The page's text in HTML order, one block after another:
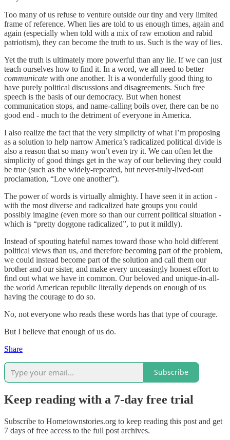
Too many of us refuse to venture outside our tiny and very limited
frame of reference. When lies are told to us enough times, again and
again (especially when told with a mix of raw emotion and rabid
patriotism), they can become the truth to us. Such is the way of lies.
Yet the truth is ultimately more powerful than any lie. If we can just
teach ourselves how to find it. In a word, we all need to better
communicate with one another. It is a wonderfully good thing to
have purely political discussions and disagreements. Such free
speech is the basis of our democracy. But when honest
communication stops, and name-calling boils over, there can be no
good end - much to the detriment of everyone in America.
I also realize the fact that the very simplicity of what I’m proposing
as a solution to help narrow America’s radicalized political divide is
also a reason that so many won’t even try it. We can often let the
simplicity of good things get in the way of our believing they could
be true (such as the widely-repeated, but never-truly-lived-out
proclamation, “Love one another”).
The power of words is virtually almighty. I have seen it in action -
with the most diverse and radicalized hate groups you could
possibly imagine (even more so than our current political situation -
which is “pretty doggone radicalized”, to put it mildly).
Instead of spouting hateful names toward those who hold different
political views than us, and therefore becoming part of the problem,
we could instead become part of the solution and call them our
brother and our sister, and make every unceasingly honest effort to
find out what we have in common. Our beloved and unique-in-all-
the world American republic literally depends on enough of us
having the courage to do so.
No, not everyone who reads these words has that type of courage.
But I believe that enough of us do.
Share
Subscribe
Keep reading with a 7-day free trial
Subscribe to Hometownstories.org to keep reading this post and get
7 days of free access to the full post archives.